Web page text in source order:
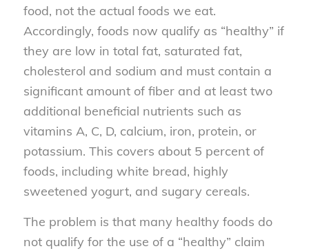
food, not the actual foods we eat.
Accordingly, foods now qualify as “healthy” if
they are low in total fat, saturated fat,
cholesterol and sodium and must contain a
significant amount of fiber and at least two
additional beneficial nutrients such as
vitamins A, C, D, calcium, iron, protein, or
potassium. This covers about 5 percent of
foods, including white bread, highly
sweetened yogurt, and sugary cereals.
The problem is that many healthy foods do
not qualify for the use of a “healthy” claim